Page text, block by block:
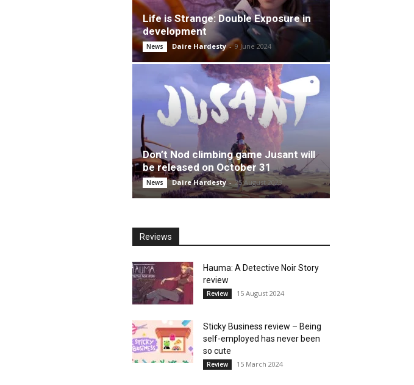
Life is Strange: Double Exposure in
development
News Daire Hardesty - 9 June 2024
Don’t Nod climbing game Jusant will
be released on October 31
News Daire Hardesty - 25 August 2023
Reviews
Hauma: A Detective Noir Story
review
Review 15 August 2024
Sticky Business review – Being
self-employed has never been
so cute
Review 15 March 2024